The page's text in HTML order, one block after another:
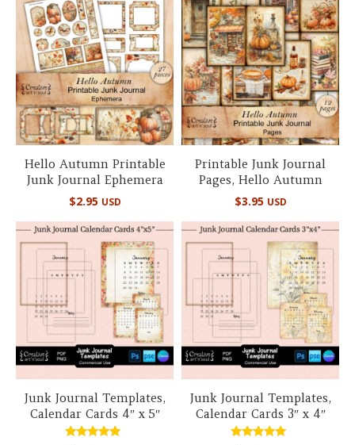
Hello Autumn Printable
Junk Journal Ephemera
$2.95 USD
Printable Junk Journal
Pages, Hello Autumn
$3.95 USD
Junk Journal Templates,
Calendar Cards 4″ x 5″
Junk Journal Templates,
Calendar Cards 3″ x 4″